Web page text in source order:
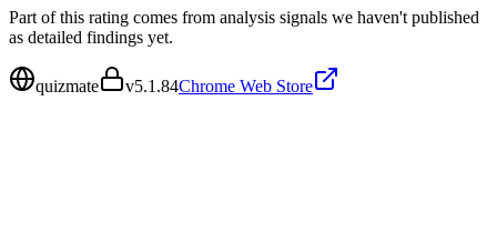
Part of this rating comes from analysis signals we haven't published
as detailed findings yet.
quizmate v5.1.84Chrome Web Store